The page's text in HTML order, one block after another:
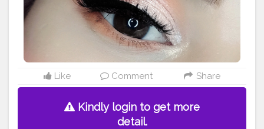
Like Comment Share
Kindly login to get more
detail.